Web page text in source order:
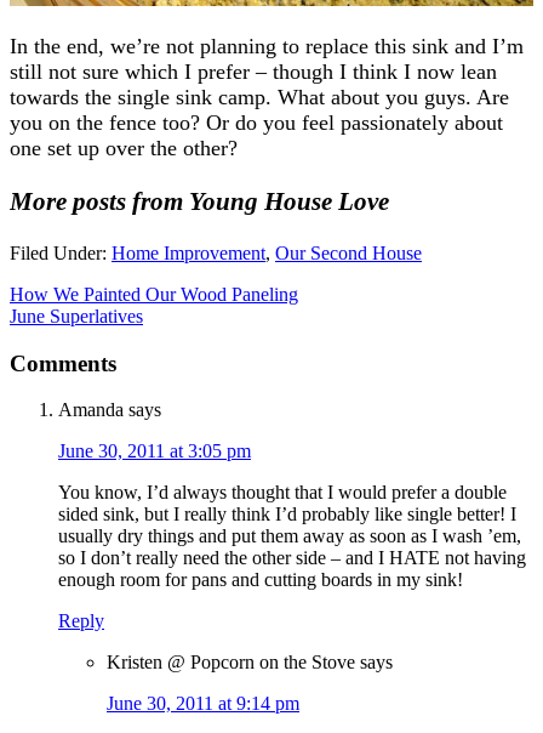
In the end, we’re not planning to replace this sink and I’m
still not sure which I prefer – though I think I now lean
towards the single sink camp. What about you guys. Are
you on the fence too? Or do you feel passionately about
one set up over the other?
More posts from Young House Love
Filed Under: Home Improvement, Our Second House
How We Painted Our Wood Paneling
June Superlatives
Comments
Amanda says
June 30, 2011 at 3:05 pm
You know, I’d always thought that I would prefer a double
sided sink, but I really think I’d probably like single better! I
usually dry things and put them away as soon as I wash ’em,
so I don’t really need the other side – and I HATE not having
enough room for pans and cutting boards in my sink!
Reply
Kristen @ Popcorn on the Stove says
June 30, 2011 at 9:14 pm